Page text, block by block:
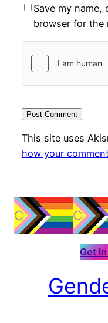
Save my name,
browser for the
This site uses
how your
Get